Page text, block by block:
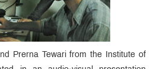
Prerna Tewari from the Institute of